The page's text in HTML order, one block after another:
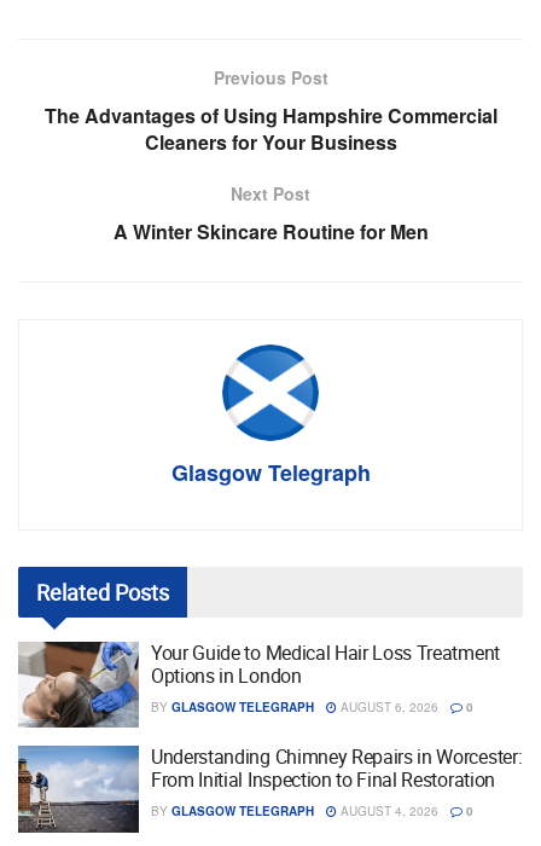
Previous Post
The Advantages of Using Hampshire Commercial
Cleaners for Your Business
Next Post
A Winter Skincare Routine for Men
Glasgow Telegraph
Related Posts
Your Guide to Medical Hair Loss Treatment
Options in London
BY GLASGOW TELEGRAPH AUGUST 6, 2026 0
Understanding Chimney Repairs in Worcester:
From Initial Inspection to Final Restoration
BY GLASGOW TELEGRAPH AUGUST 4, 2026 0